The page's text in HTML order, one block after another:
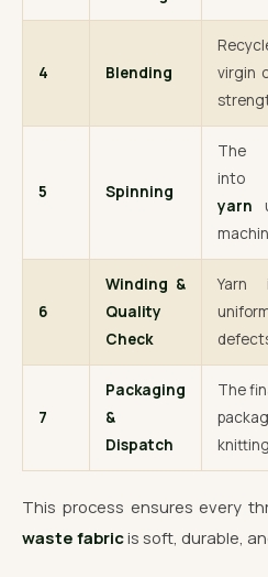
4 Blending
virgin
5 Spinning
into
yarn
6
Winding &
Quality
Check
Yarn
7
Packaging
&
Dispatch
The
This process ensures every
waste fabricis soft, durable,